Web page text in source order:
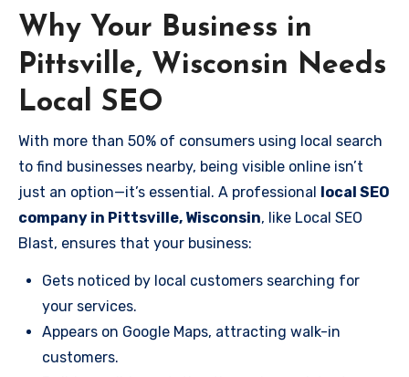
Why Your Business in
Pittsville, Wisconsin Needs
Local SEO
With more than 50% of consumers using local search
to find businesses nearby, being visible online isn’t
just an option—it’s essential. A professional local SEO
company in Pittsville, Wisconsin, like Local SEO
Blast, ensures that your business:
Gets noticed by local customers searching for
your services.
Appears on Google Maps, attracting walk-in
customers.